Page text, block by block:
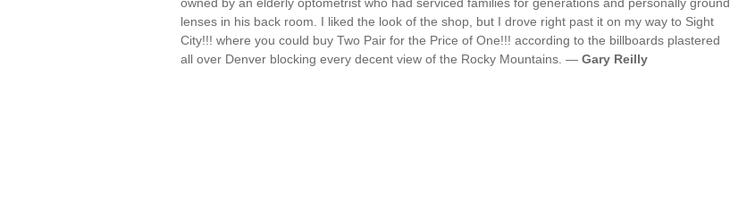
lenses in his back room. I liked the look of the shop, but I drove right past it on my way to Sight
City!!! where you could buy Two Pair for the Price of One!!! according to the billboards plastered
all over Denver blocking every decent view of the Rocky Mountains. — Gary Reilly